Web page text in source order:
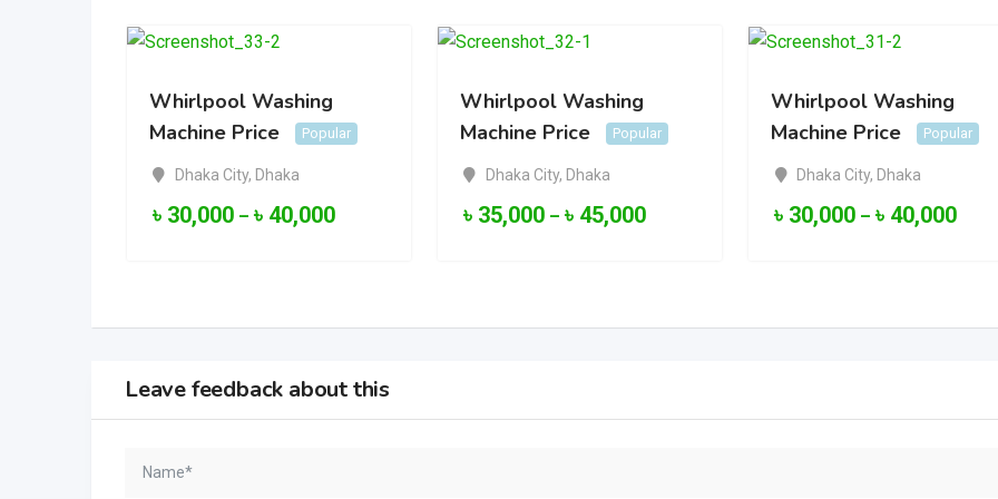
Whirlpool Washing
Machine Price
Popular
Dhaka City, Dhaka
৳ 30,000 – ৳ 40,000
Whirlpool Washing
Machine Price
Popular
Dhaka City, Dhaka
৳ 35,000 – ৳ 45,000
Whirlpool Washing
Machine Price
Popular
Dhaka City, Dhaka
৳ 30,000 – ৳ 40,000
Leave feedback about this